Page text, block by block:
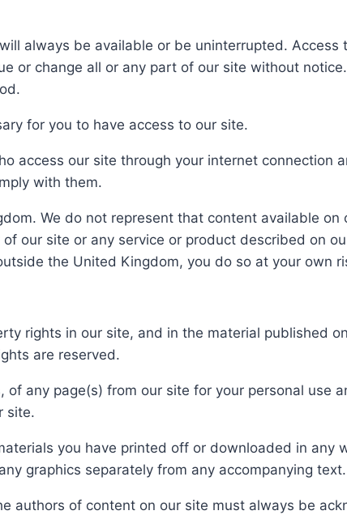
always be available or be uninterrupted. Access
or change all or any part of our site without
for you to have access to our site.
access our site through your internet connection
with them.
We do not represent that content available on
our site or any service or product described on
the United Kingdom, you do so at your own
rights in our site, and in the material published
are reserved.
any page(s) from our site for your personal use
site.
you have printed off or downloaded in any
graphics separately from any accompanying text.
authors of content on our site must always be